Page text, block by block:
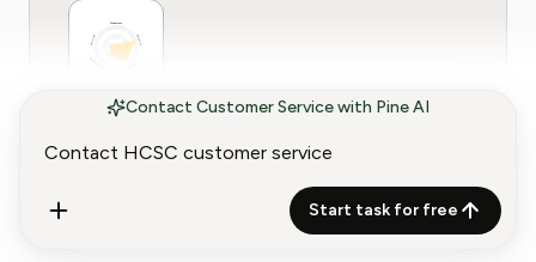
Contact Customer Service with Pine AI
Start task for free
How to Contact AdaptHealth
Customer Service (2025